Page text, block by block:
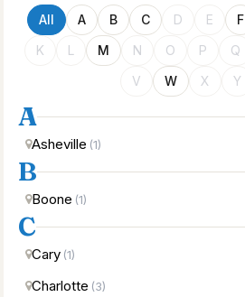
All A B C D E F
K
L M N O P Q
V
W X Y
A
Asheville (1)
B
Boone (1)
C
Cary (1)
Charlotte (3)